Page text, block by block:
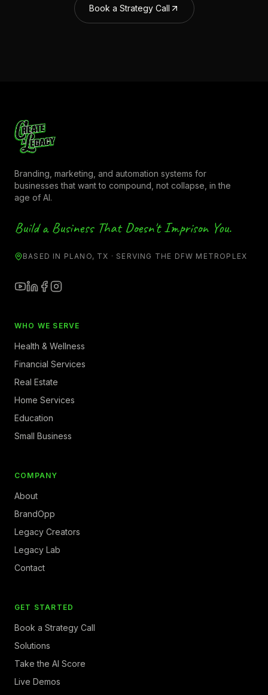
Book a Strategy Call
Branding, marketing, and automation systems for
businesses that want to compound, not collapse, in the
age of AI.
Build a Business That Doesn't Imprison You.
BASED IN PLANO, TX · SERVING THE DFW METROPLEX
WHO WE SERVE
Health & Wellness
Financial Services
Real Estate
Home Services
Education
Small Business
COMPANY
About
BrandOpp
Legacy Creators
Legacy Lab
Contact
GET STARTED
Book a Strategy Call
Solutions
Take the AI Score
Live Demos